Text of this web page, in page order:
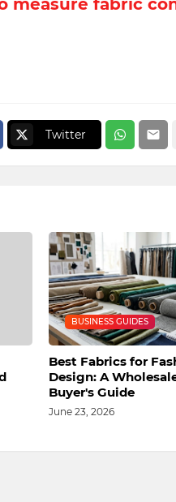
measure fabric
Twitter
BUSINESS GUIDES
Best Fabrics for
Design: A
Buyer's Guide
June 23, 2026